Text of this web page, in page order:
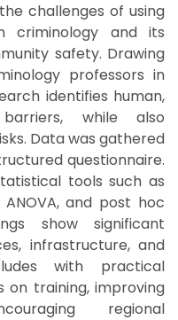
challenges of using
criminology and its
safety. Drawing
professors in
identifies human,
while also
Data was gathered
questionnaire.
tools such as
and post hoc
show significant
infrastructure, and
with practical
training, improving
regional